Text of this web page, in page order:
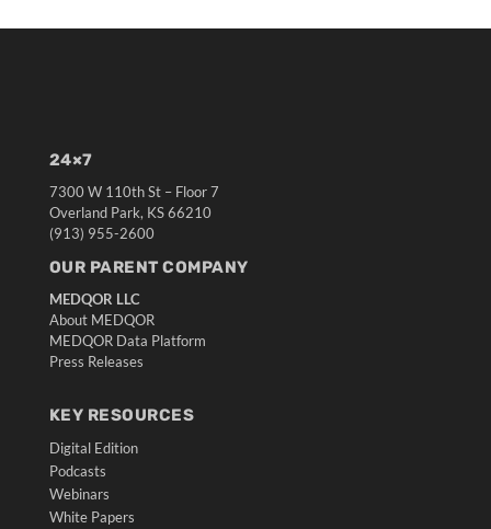
24×7
7300 W 110th St – Floor 7
Overland Park, KS 66210
(913) 955-2600
OUR PARENT COMPANY
MEDQOR LLC
About MEDQOR
MEDQOR Data Platform
Press Releases
KEY RESOURCES
Digital Edition
Podcasts
Webinars
White Papers